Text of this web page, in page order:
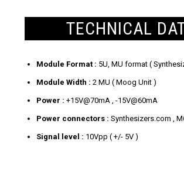
TECHNICAL
Module Format : 5U, MU format (
Module Width :2 MU ( Moog Unit )
Power :+15V@70mA , -15V@60mA
Power connectors :Synthesizers.com ,
Signal level : 10Vpp ( +/- 5V )